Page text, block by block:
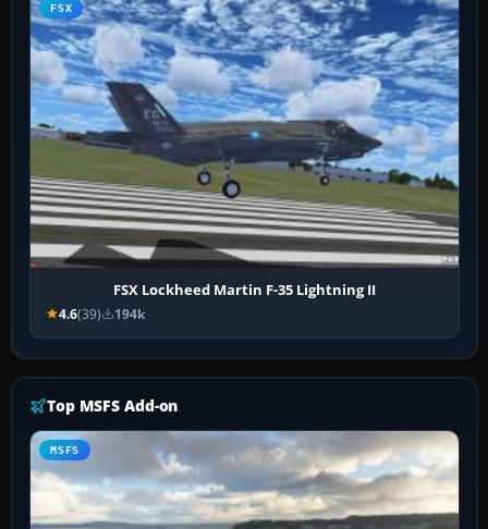
FSX
FSX Lockheed Martin F-35 Lightning II
4.6(39) 194k
Top MSFS Add-on
MSFS